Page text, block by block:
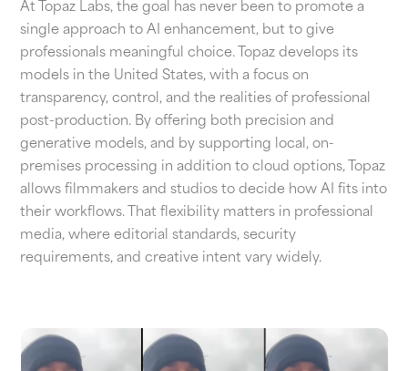
At Topaz Labs, the goal has never been to promote a
single approach to AI enhancement, but to give
professionals meaningful choice. Topaz develops its
models in the United States, with a focus on
transparency, control, and the realities of professional
post-production. By offering both precision and
generative models, and by supporting local, on-
premises processing in addition to cloud options, Topaz
allows filmmakers and studios to decide how AI fits into
their workflows. That flexibility matters in professional
media, where editorial standards, security
requirements, and creative intent vary widely.